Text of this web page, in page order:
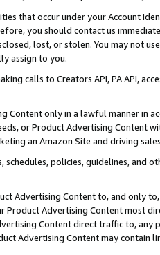
that occur under your Account
you should contact us
lost, or stolen. You may not
assign to you.
calls to Creators API, PA API,
Content only in a lawful manner in
or Product Advertising
an Amazon Site and driving
schedules, policies, guidelines, and
Advertising Content to, and only
Product Advertising Content most
Content direct traffic to,
Advertising Content may contain